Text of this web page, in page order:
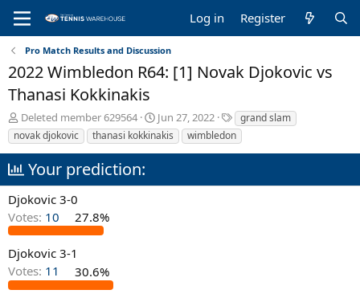
Log in Register
Pro Match Results and Discussion
2022 Wimbledon R64: [1] Novak Djokovic vs
Thanasi Kokkinakis
T
h
r
a
d
s
t
a
t
e
r
Deleted member 629564
S
t
a
d
Jun 27, 2022
T
a
g
grand slam
novak djokovic
thanasi kokkinakis wimbledon
Your prediction:
Djokovic 3-0
Votes: 10 27.8%
Djokovic 3-1
Votes: 11 30.6%